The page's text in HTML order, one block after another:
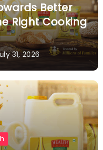
Better
Right Cooking
31, 2026